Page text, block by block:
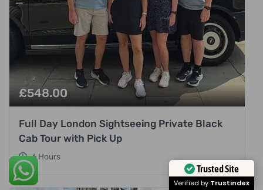
£548.00
Full Day London Sightseeing Private Black
Cab Tour with Pick Up
6 Hours
Trusted Site